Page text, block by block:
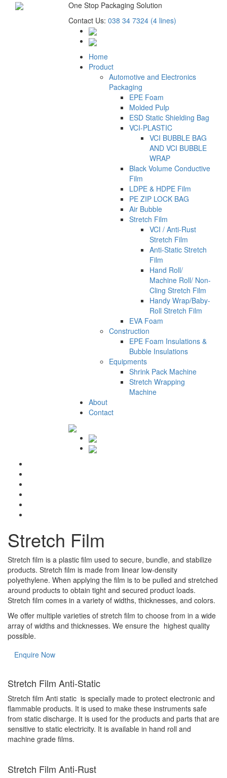
One Stop Packaging Solution
Contact Us: 038 34 7324 (4 lines)
Home
Product
Automotive and Electronics
Packaging
EPE Foam
Molded Pulp
ESD Static Shielding Bag
VCI-PLASTIC
VCI BUBBLE BAG
AND VCI BUBBLE
WRAP
Black Volume Conductive
Film
LDPE & HDPE Film
PE ZIP LOCK BAG
Air Bubble
Stretch Film
VCI / Anti-Rust
Stretch Film
Anti-Static Stretch
Film
Hand Roll/
Machine Roll/ Non-
Cling Stretch Film
Handy Wrap/Baby-
Roll Stretch Film
EVA Foam
Construction
EPE Foam Insulations &
Bubble Insulations
Equipments
Shrink Pack Machine
Stretch Wrapping
Machine
About
Contact
Stretch Film
Stretch film is a plastic film used to secure, bundle, and stabilize
products. Stretch film is made from linear low-density
polyethylene. When applying the film is to be pulled and stretched
around products to obtain tight and secured product loads.
Stretch film comes in a variety of widths, thicknesses, and colors.
We offer multiple varieties of stretch film to choose from in a wide
array of widths and thicknesses. We ensure the highest quality
possible.
Enquire Now
Stretch Film Anti-Static
Stretch film Anti static is specially made to protect electronic and
flammable products. It is used to make these instruments safe
from static discharge. It is used for the products and parts that are
sensitive to static electricity. It is available in hand roll and
machine grade films.
Stretch Film Anti-Rust